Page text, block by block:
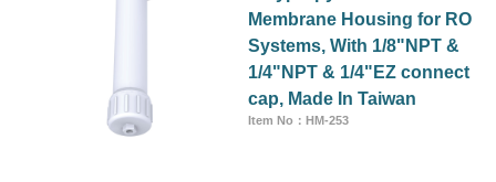
Membrane Housing for RO
Systems, With 1/8"NPT &
1/4"NPT & 1/4"EZ connect
cap, Made In Taiwan
Item No：HM-253